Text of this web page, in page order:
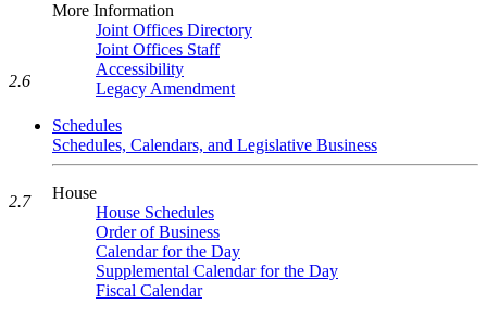
More Information
Joint Offices Directory
Joint Offices Staff
Accessibility
Legacy Amendment
Schedules
Schedules, Calendars, and Legislative Business
House
House Schedules
Order of Business
Calendar for the Day
Supplemental Calendar for the Day
Fiscal Calendar
2.6
2.7